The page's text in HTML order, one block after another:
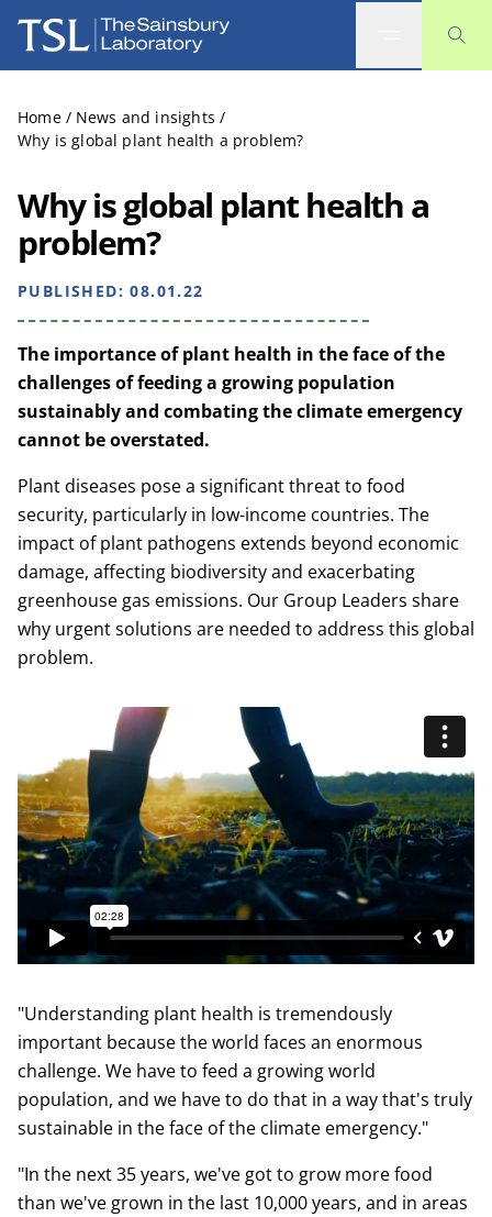
The Sainsbury Laboratory
Home / News and insights /
Why is global plant health a problem?
Why is global plant health a
problem?
PUBLISHED:08.01.22
The importance of plant health in the face of the
challenges of feeding a growing population
sustainably and combating the climate emergency
cannot be overstated.
Plant diseases pose a significant threat to food
security, particularly in low-income countries. The
impact of plant pathogens extends beyond economic
damage, affecting biodiversity and exacerbating
greenhouse gas emissions. Our Group Leaders share
why urgent solutions are needed to address this global
problem.
"Understanding plant health is tremendously
important because the world faces an enormous
challenge. We have to feed a growing world
population, and we have to do that in a way that's truly
sustainable in the face of the climate emergency."
"In the next 35 years, we've got to grow more food
than we've grown in the last 10,000 years, and in areas